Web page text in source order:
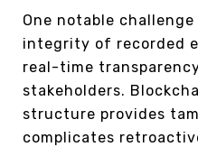
One notable
integrity of recorded
real-time
stakeholders.
structure provides
complicates